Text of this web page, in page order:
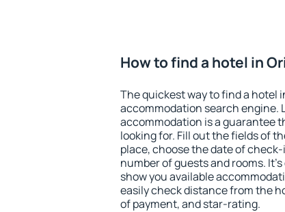
How to find a hotel in
The quickest way to find a hotel
accommodation search engine.
accommodation is a guarantee
looking for. Fill out the fields of
place, choose the date of
number of guests and rooms.
show you available
easily check distance from the
of payment, and star-rating.